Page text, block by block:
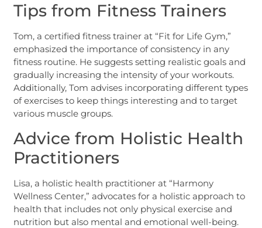
Tips from Fitness Trainers
Tom, a certified fitness trainer at “Fit for Life Gym,”
emphasized the importance of consistency in any
fitness routine. He suggests setting realistic goals and
gradually increasing the intensity of your workouts.
Additionally, Tom advises incorporating different types
of exercises to keep things interesting and to target
various muscle groups.
Advice from Holistic Health
Practitioners
Lisa, a holistic health practitioner at “Harmony
Wellness Center,” advocates for a holistic approach to
health that includes not only physical exercise and
nutrition but also mental and emotional well-being.